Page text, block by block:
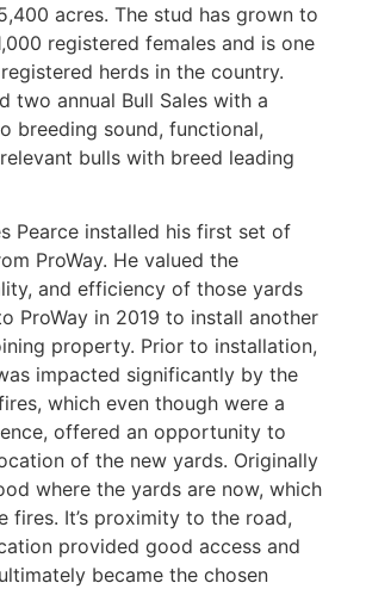
acres. The stud has grown to
registered females and is one
herds in the country.
two annual Bull Sales with a
breeding sound, functional,
bulls with breed leading
Pearce installed his first set of
ProWay. He valued the
and efficiency of those yards
ProWay in 2019 to install another
property. Prior to installation,
impacted significantly by the
which even though were a
offered an opportunity to
of the new yards. Originally
where the yards are now, which
fires. It’s proximity to the road,
provided good access and
became the chosen